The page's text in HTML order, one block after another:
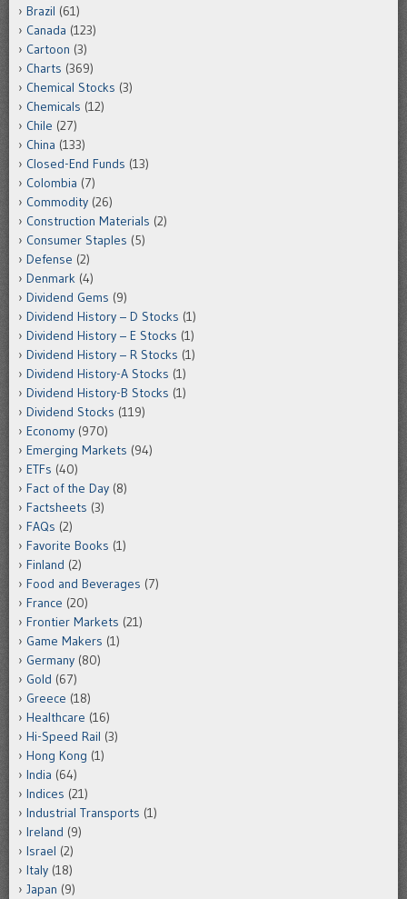
Brazil (61)
Canada (123)
Cartoon (3)
Charts (369)
Chemical Stocks (3)
Chemicals (12)
Chile (27)
China (133)
Closed-End Funds (13)
Colombia (7)
Commodity (26)
Construction Materials (2)
Consumer Staples (5)
Defense (2)
Denmark (4)
Dividend Gems (9)
Dividend History – D Stocks (1)
Dividend History – E Stocks (1)
Dividend History – R Stocks (1)
Dividend History-A Stocks (1)
Dividend History-B Stocks (1)
Dividend Stocks (119)
Economy (970)
Emerging Markets (94)
ETFs (40)
Fact of the Day (8)
Factsheets (3)
FAQs (2)
Favorite Books (1)
Finland (2)
Food and Beverages (7)
France (20)
Frontier Markets (21)
Game Makers (1)
Germany (80)
Gold (67)
Greece (18)
Healthcare (16)
Hi-Speed Rail (3)
Hong Kong (1)
India (64)
Indices (21)
Industrial Transports (1)
Ireland (9)
Israel (2)
Italy (18)
Japan (9)